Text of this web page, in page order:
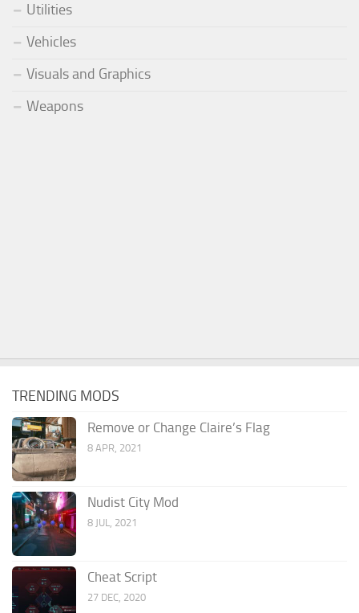
Utilities
Vehicles
Visuals and Graphics
Weapons
TRENDING MODS
Remove or Change Claire’s Flag
8 APR, 2021
Nudist City Mod
8 JUL, 2021
Cheat Script
27 DEC, 2020